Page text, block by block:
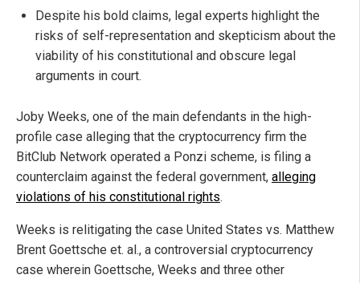
Despite his bold claims, legal experts highlight the
risks of self-representation and skepticism about the
viability of his constitutional and obscure legal
arguments in court.
Joby Weeks, one of the main defendants in the high-
profile case alleging that the cryptocurrency firm the
BitClub Network operated a Ponzi scheme, is filing a
counterclaim against the federal government, alleging
violations of his constitutional rights.
Weeks is relitigating the case United States vs. Matthew
Brent Goettsche et. al., a controversial cryptocurrency
case wherein Goettsche, Weeks and three other